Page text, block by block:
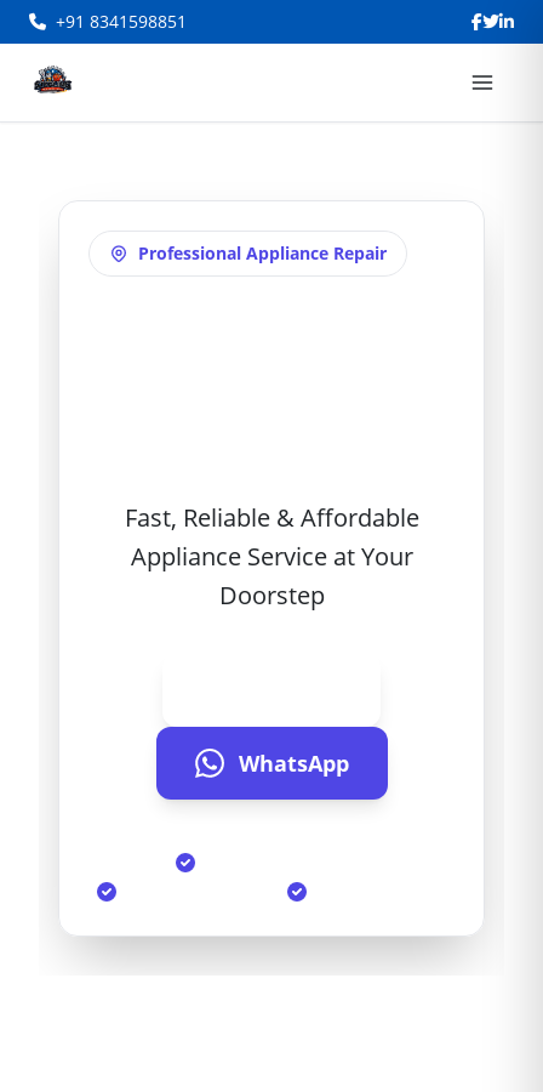
+91 8341598851
Professional Appliance Repair
Fast, Reliable & Affordable
Appliance Service at Your
Doorstep
WhatsApp